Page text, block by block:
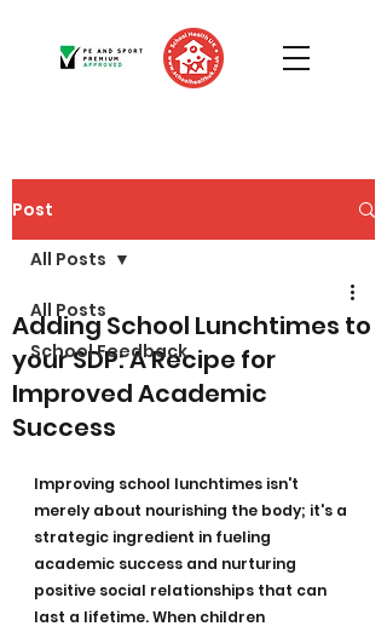
Post
All Posts
School Feedback
All Posts
Adding School Lunchtimes to
your SDP: A Recipe for
Improved Academic
Success
Improving school lunchtimes isn't
merely about nourishing the body; it's a
strategic ingredient in fueling
academic success and nurturing
positive social relationships that can
last a lifetime. When children